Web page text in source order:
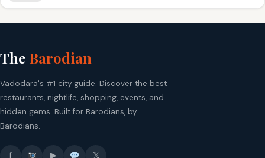
The Barodian
Vadodara's #1 city guide. Discover the best
restaurants, nightlife, shopping, events, and
hidden gems. Built for Barodians, by
Barodians.
f ▶ 𝕏